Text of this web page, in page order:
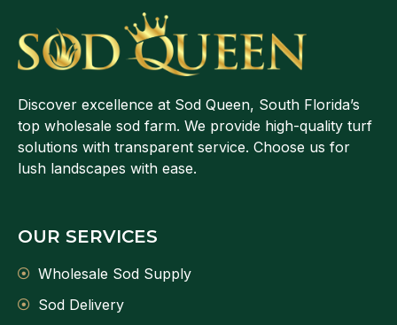
Discover excellence at Sod Queen, South Florida’s
top wholesale sod farm. We provide high-quality turf
solutions with transparent service. Choose us for
lush landscapes with ease.
OUR SERVICES
Wholesale Sod Supply
Sod Delivery